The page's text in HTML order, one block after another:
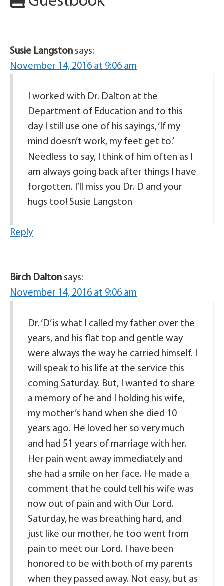
Susie Langston says:
November 14, 2016 at 9:06 am
I worked with Dr. Dalton at the
Department of Education and to this
day I still use one of his sayings, ‘If my
mind doesn’t work, my feet get to.’
Needless to say, I think of him often as I
am always going back after things I have
forgotten. I’ll miss you Dr. D and your
hugs too! Susie Langston
Reply
Birch Dalton says:
November 14, 2016 at 9:06 am
Dr. ‘D’ is what I called my father over the
years, and his flat top and gentle way
were always the way he carried himself. I
will speak to his life at the service this
coming Saturday. But, I wanted to share
a memory of he and I holding his wife,
my mother’s hand when she died 10
years ago. He loved her so very much
and had 51 years of marriage with her.
Her pain went away immediately and
she had a smile on her face. He made a
comment that he could tell his wife was
now out of pain and with Our Lord.
Saturday, he was breathing hard, and
just like our mother, he too went from
pain to meet our Lord. I have been
honored to be with both of my parents
when they passed away. Not easy, but as